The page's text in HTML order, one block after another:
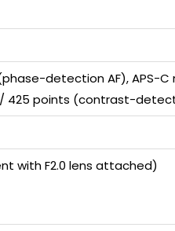
detection AF), APS-C
425 points (contrast-
with F2.0 lens attached)